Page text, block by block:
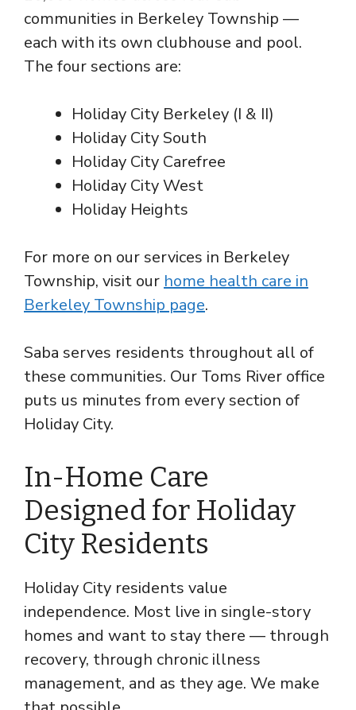
communities in Berkeley Township —
each with its own clubhouse and pool.
The four sections are:
Holiday City Berkeley (I & II)
Holiday City South
Holiday City Carefree
Holiday City West
Holiday Heights
For more on our services in Berkeley
Township, visit our home health care in
Berkeley Township page.
Saba serves residents throughout all of
these communities. Our Toms River office
puts us minutes from every section of
Holiday City.
In-Home Care
Designed for Holiday
City Residents
Holiday City residents value
independence. Most live in single-story
homes and want to stay there — through
recovery, through chronic illness
management, and as they age. We make